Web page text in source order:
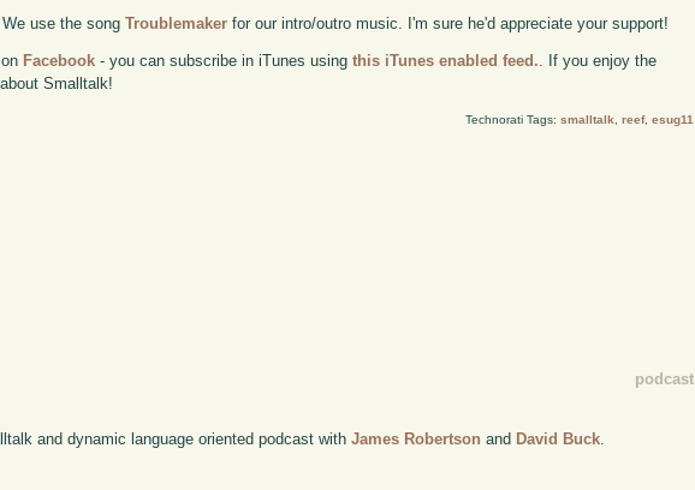
. We use the songTroublemaker for our intro/outro music. I'm sure he'd appreciate your support!
Facebook - you can subscribe in iTunes usingthis iTunes enabled feed.. If you enjoy the
Smalltalk!
Technorati Tags: smalltalk reef, esug11
podcast
and dynamic language oriented podcast withJames Robertson and David Buck